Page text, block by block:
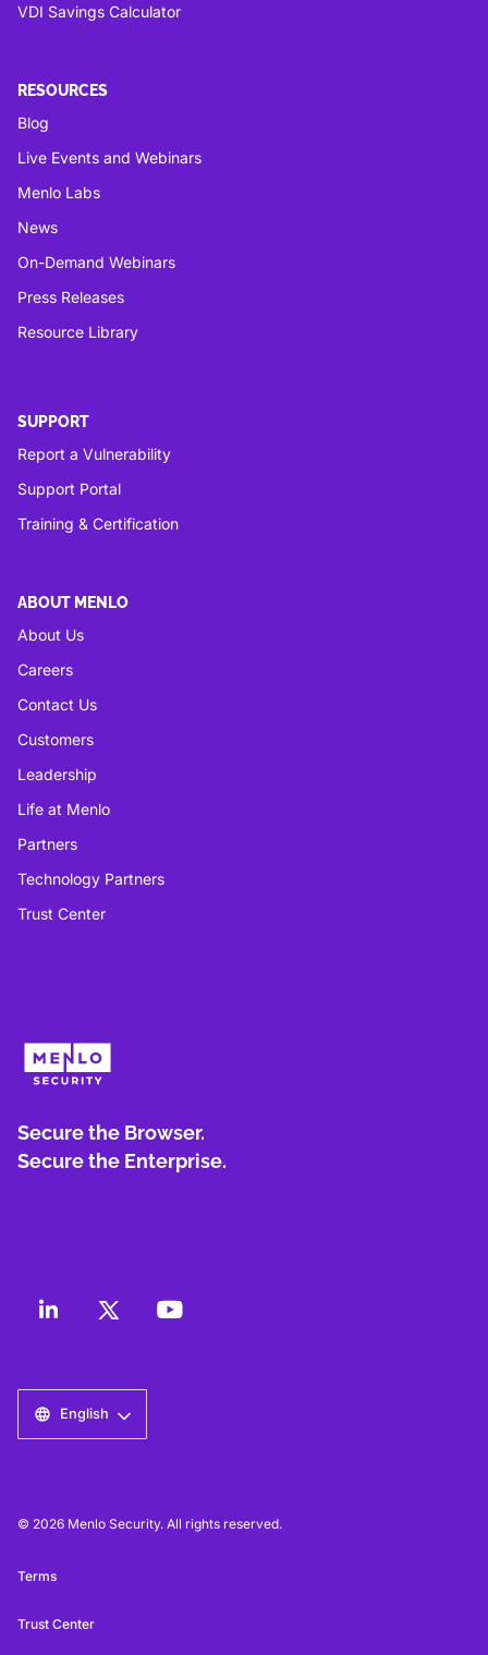
VDI Savings Calculator
RESOURCES
Blog
Live Events and Webinars
Menlo Labs
News
On-Demand Webinars
Press Releases
Resource Library
SUPPORT
Report a Vulnerability
Support Portal
Training & Certification
ABOUT MENLO
About Us
Careers
Contact Us
Customers
Leadership
Life at Menlo
Partners
Technology Partners
Trust Center
Secure the Browser.
Secure the Enterprise.
English
© 2026 Menlo Security. All rights reserved.
Terms
Trust Center